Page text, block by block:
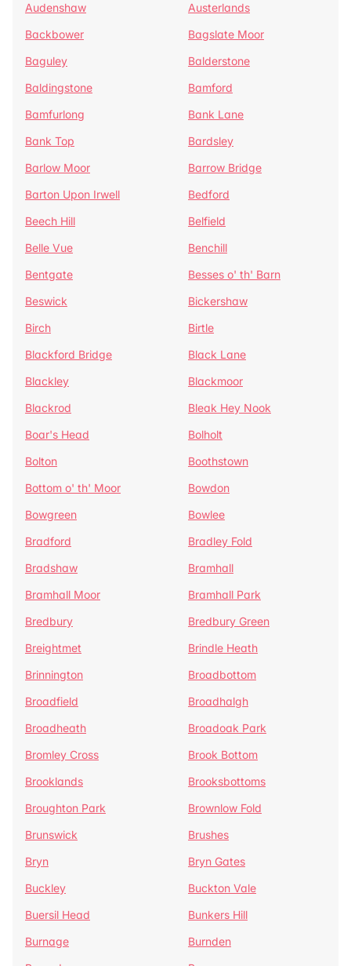
Audenshaw
Austerlands
Backbower
Bagslate Moor
Baguley
Balderstone
Baldingstone
Bamford
Bamfurlong
Bank Lane
Bank Top
Bardsley
Barlow Moor
Barrow Bridge
Barton Upon Irwell
Bedford
Beech Hill
Belfield
Belle Vue
Benchill
Bentgate
Besses o' th' Barn
Beswick
Bickershaw
Birch
Birtle
Blackford Bridge
Black Lane
Blackley
Blackmoor
Blackrod
Bleak Hey Nook
Boar's Head
Bolholt
Bolton
Boothstown
Bottom o' th' Moor
Bowdon
Bowgreen
Bowlee
Bradford
Bradley Fold
Bradshaw
Bramhall
Bramhall Moor
Bramhall Park
Bredbury
Bredbury Green
Breightmet
Brindle Heath
Brinnington
Broadbottom
Broadfield
Broadhalgh
Broadheath
Broadoak Park
Bromley Cross
Brook Bottom
Brooklands
Brooksbottoms
Broughton Park
Brownlow Fold
Brunswick
Brushes
Bryn
Bryn Gates
Buckley
Buckton Vale
Buersil Head
Bunkers Hill
Burnage
Burnden